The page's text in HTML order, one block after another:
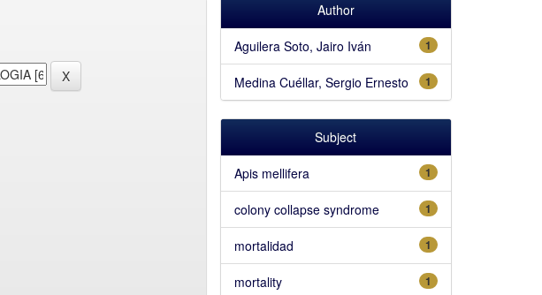
Author
1
Aguilera Soto, Jairo Iván
1
Medina Cuéllar, Sergio Ernesto
Subject
1
Apis mellifera
1
colony collapse syndrome
1
mortalidad
1
mortality